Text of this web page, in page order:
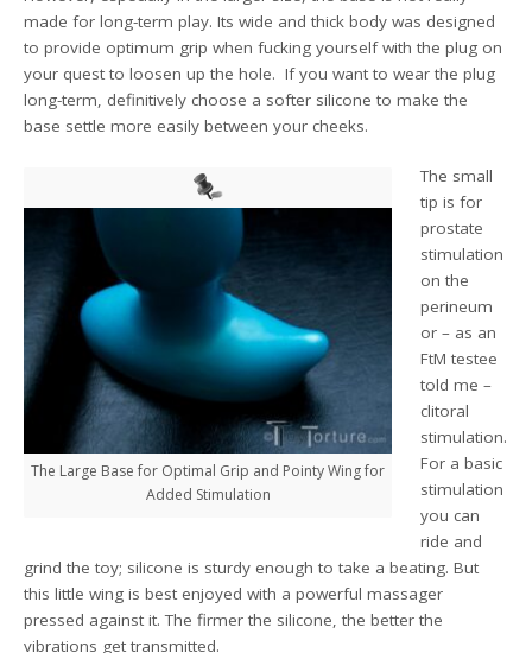
made for long-term play. Its wide and thick body was designed
to provide optimum grip when fucking yourself with the plug on
your quest to loosen up the hole. If you want to wear the plug
long-term, definitively choose a softer silicone to make the
base settle more easily between your cheeks.
The Large Base for Optimal Grip and Pointy Wing for
Added Stimulation
The small
tip is for
prostate
stimulation
on the
perineum
or – as an
FtM testee
told me –
clitoral
stimulation.
For a basic
stimulation
you can
ride and
grind the toy; silicone is sturdy enough to take a beating. But
this little wing is best enjoyed with a powerful massager
pressed against it. The firmer the silicone, the better the
vibrations get transmitted.